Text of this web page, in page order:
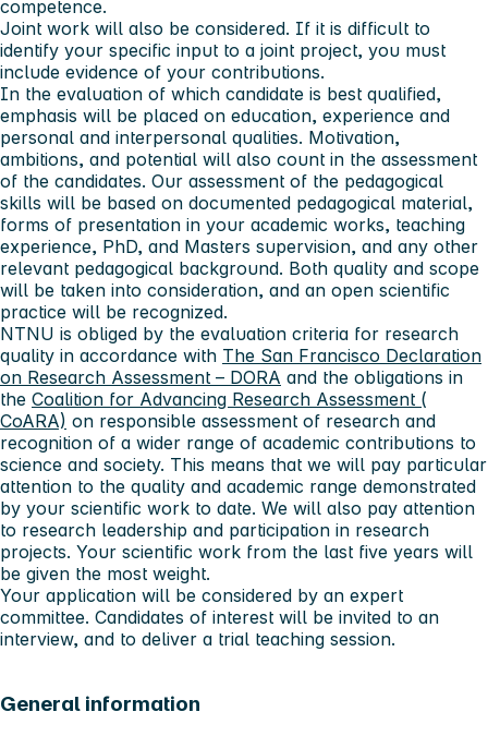
competence.
Joint work will also be considered. If it is difficult to
identify your specific input to a joint project, you must
include evidence of your contributions.
In the evaluation of which candidate is best qualified,
emphasis will be placed on education, experience and
personal and interpersonal qualities. Motivation,
ambitions, and potential will also count in the assessment
of the candidates. Our assessment of the pedagogical
skills will be based on documented pedagogical material,
forms of presentation in your academic works, teaching
experience, PhD, and Masters supervision, and any other
relevant pedagogical background. Both quality and scope
will be taken into consideration, and an open scientific
practice will be recognized.
NTNU is obliged by the evaluation criteria for research
quality in accordance with The San Francisco Declaration
on Research Assessment – DORA and the obligations in
the Coalition for Advancing Research Assessment (
CoARA) on responsible assessment of research and
recognition of a wider range of academic contributions to
science and society. This means that we will pay particular
attention to the quality and academic range demonstrated
by your scientific work to date. We will also pay attention
to research leadership and participation in research
projects. Your scientific work from the last five years will
be given the most weight.
Your application will be considered by an expert
committee. Candidates of interest will be invited to an
interview, and to deliver a trial teaching session.
General information